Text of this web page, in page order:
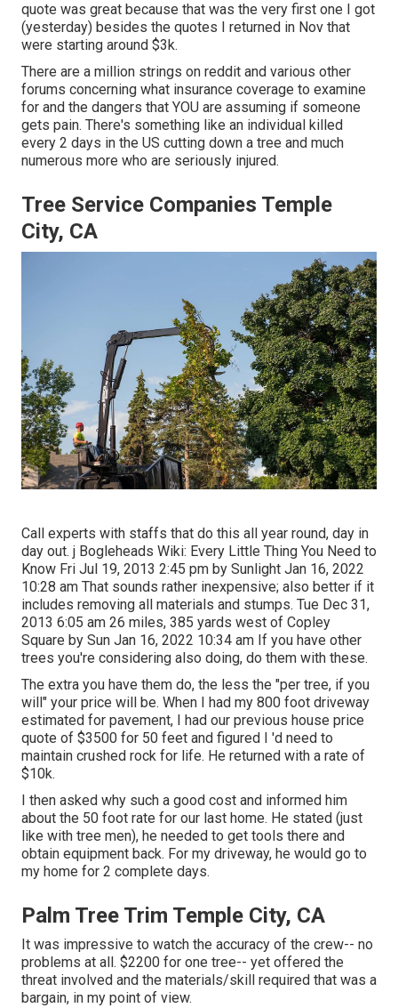
quote was great because that was the very first one I got
(yesterday) besides the quotes I returned in Nov that
were starting around $3k.
There are a million strings on reddit and various other
forums concerning what insurance coverage to examine
for and the dangers that YOU are assuming if someone
gets pain. There's something like an individual killed
every 2 days in the US cutting down a tree and much
numerous more who are seriously injured.
Tree Service Companies Temple
City, CA
Call experts with staffs that do this all year round, day in
day out. j Bogleheads Wiki: Every Little Thing You Need to
Know Fri Jul 19, 2013 2:45 pm by Sunlight Jan 16, 2022
10:28 am That sounds rather inexpensive; also better if it
includes removing all materials and stumps. Tue Dec 31,
2013 6:05 am 26 miles, 385 yards west of Copley
Square by Sun Jan 16, 2022 10:34 am If you have other
trees you're considering also doing, do them with these.
The extra you have them do, the less the "per tree, if you
will" your price will be. When I had my 800 foot driveway
estimated for pavement, I had our previous house price
quote of $3500 for 50 feet and figured I 'd need to
maintain crushed rock for life. He returned with a rate of
$10k.
I then asked why such a good cost and informed him
about the 50 foot rate for our last home. He stated (just
like with tree men), he needed to get tools there and
obtain equipment back. For my driveway, he would go to
my home for 2 complete days.
Palm Tree Trim Temple City, CA
It was impressive to watch the accuracy of the crew-- no
problems at all. $2200 for one tree-- yet offered the
threat involved and the materials/skill required that was a
bargain, in my point of view.